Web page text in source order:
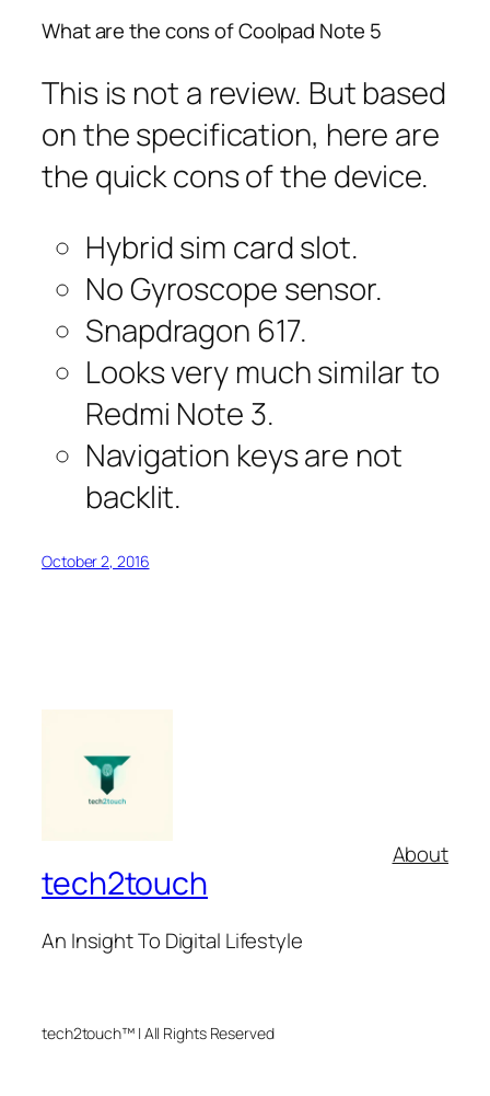
What are the cons of Coolpad Note 5
This is not a review. But based
on the specification, here are
the quick cons of the device.
Hybrid sim card slot.
No Gyroscope sensor.
Snapdragon 617.
Looks very much similar to
Redmi Note 3.
Navigation keys are not
backlit.
October 2, 2016
tech2touch
An Insight To Digital Lifestyle
About
tech2touch™ | All Rights Reserved